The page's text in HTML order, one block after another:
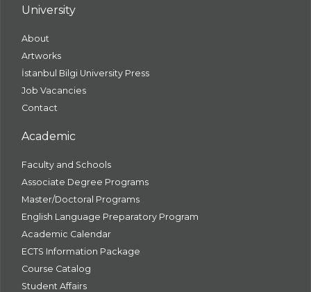
University
About
Artworks
İstanbul Bilgi University Press
Job Vacancies
Contact
Academic
Faculty and Schools
Associate Degree Programs
Master/Doctoral Programs
English Language Preparatory Program
Academic Calendar
ECTS Information Package
Course Catalog
Student Affairs